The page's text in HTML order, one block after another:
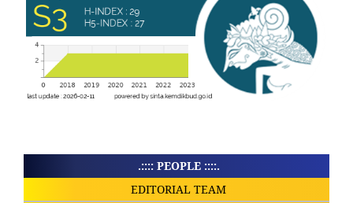
.:::: PEOPLE ::::.
EDITORIAL TEAM